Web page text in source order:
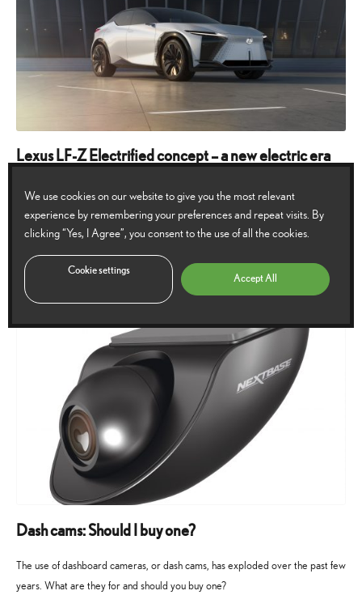
Lexus LF-Z Electrified concept – a new electric era
The Lexus LF-Z Electrified concept car showcases a new brand vision for
Lexus and the brand’s electrification plans for the future.
30 March 2021
October
Comments
Dash cams: Should I buy one?
The use of dashboard cameras, or dash cams, has exploded over the past few
years. What are they for and should you buy one?
We use cookies on our website to give you the most relevant
experience by remembering your preferences and repeat visits. By
clicking “Yes, I Agree”, you consent to the use of all the cookies.
Cookie settings
Accept All